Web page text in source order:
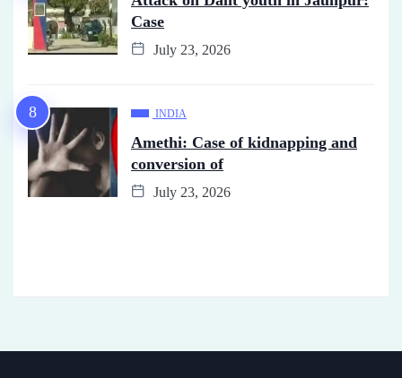
Case
July 23, 2026
INDIA
Amethi: Case of kidnapping and
conversion of
July 23, 2026